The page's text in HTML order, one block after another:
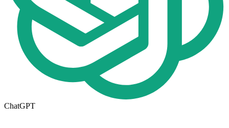
ChatGPT